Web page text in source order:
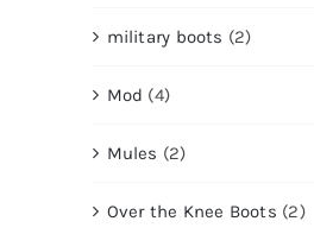
military boots (2)
Mod (4)
Mules (2)
Over the Knee Boots (2)